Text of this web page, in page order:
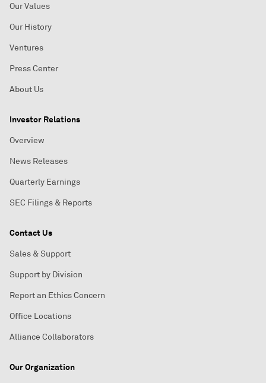
Our Values
Our History
Ventures
Press Center
About Us
Investor Relations
Overview
News Releases
Quarterly Earnings
SEC Filings & Reports
Contact Us
Sales & Support
Support by Division
Report an Ethics Concern
Office Locations
Alliance Collaborators
Our Organization